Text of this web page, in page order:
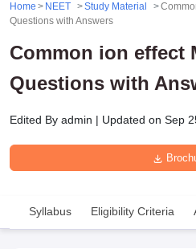
Home NEET Study Material
Questions with Answers
Common ion effect
Questions with
Edited By admin | Updated on Sep
Syllabus Eligibility Criteria